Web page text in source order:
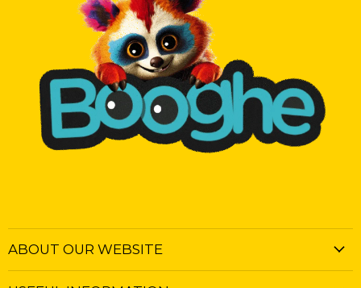
ABOUT OUR WEBSITE